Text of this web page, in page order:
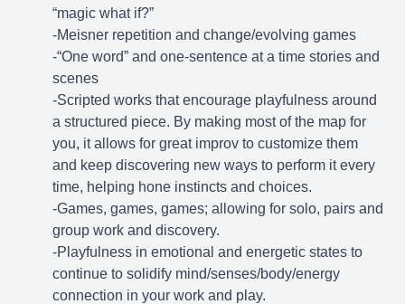
“magic what if?”
-Meisner repetition and change/evolving games
-“One word” and one-sentence at a time stories and
scenes
-Scripted works that encourage playfulness around
a structured piece. By making most of the map for
you, it allows for great improv to customize them
and keep discovering new ways to perform it every
time, helping hone instincts and choices.
-Games, games, games; allowing for solo, pairs and
group work and discovery.
-Playfulness in emotional and energetic states to
continue to solidify mind/senses/body/energy
connection in your work and play.